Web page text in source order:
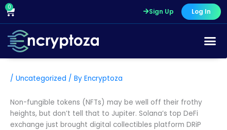
Skip
content
0
Cart Sign Up Log In
/ Uncategorized / By Encryptoza
Non-fungible tokens (NFTs) may be well off their frothy
heights, but don’t tell that to Jupiter. Solana’s top DeFi
exchange just brought digital collectibles platform DRiP